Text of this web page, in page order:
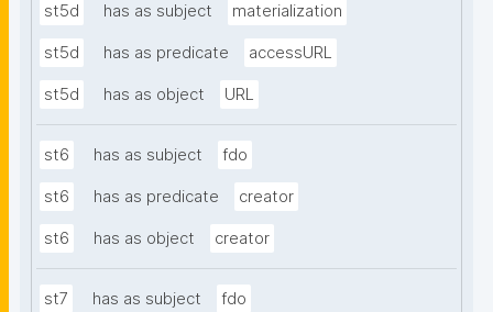
st5d has as subject materialization
st5d has as predicate accessURL
st5d has as object URL
st6 has as subject fdo
st6 has as predicate creator
st6 has as object creator
st7 has as subject fdo